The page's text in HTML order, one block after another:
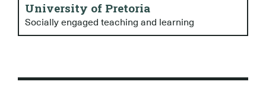
University of Pretoria
Socially engaged teaching and learning